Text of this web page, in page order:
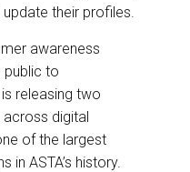
their profiles.
awareness
public to
releasing two
digital
of the largest
in ASTA’s history.